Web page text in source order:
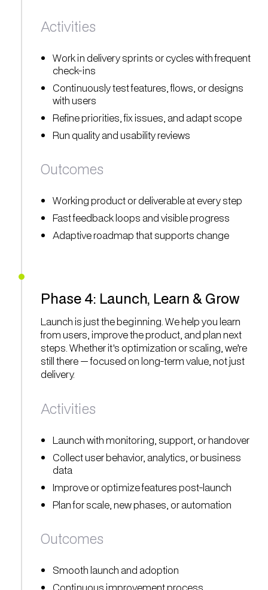
Activities
Work in delivery sprints or cycles with frequent
check-ins
Continuously test features, flows, or designs
with users
Refine priorities, fix issues, and adapt scope
Run quality and usability reviews
Outcomes
Working product or deliverable at every step
Fast feedback loops and visible progress
Adaptive roadmap that supports change
Phase 4: Launch, Learn & Grow
Launch is just the beginning. We help you learn
from users, improve the product, and plan next
steps. Whether it's optimization or scaling, we’re
still there — focused on long-term value, not just
delivery.
Activities
Launch with monitoring, support, or handover
Collect user behavior, analytics, or business
data
Improve or optimize features post-launch
Plan for scale, new phases, or automation
Outcomes
Smooth launch and adoption